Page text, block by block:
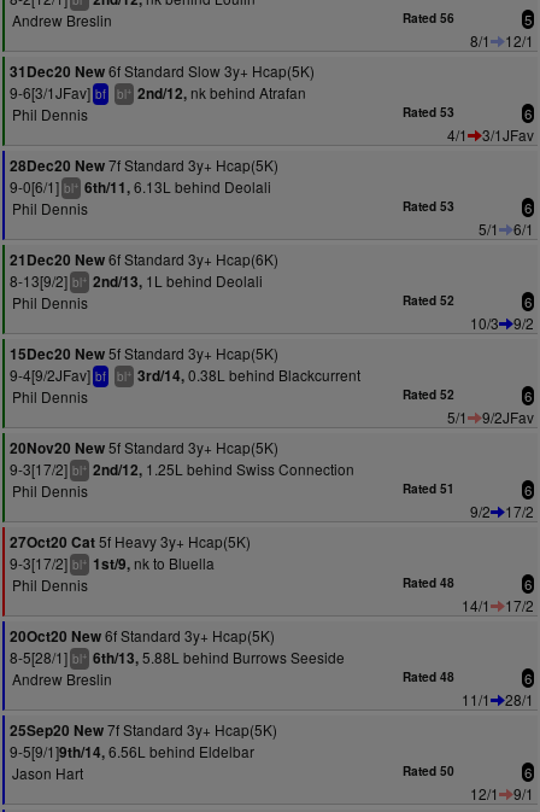
Andrew Breslin
Rated 56 5
8/1
12/1
31Dec20 New6f Standard Slow 3y+ Hcap(5K)
9-6[3/1JFav] bf bl+ 2nd/12, nk behind Atrafan
Phil Dennis
Rated 53 6
4/1
3/1JFav
28Dec20 New7f Standard 3y+ Hcap(5K)
9-0[6/1] bl+ 6th/11,6.13L behind Deolali
Phil Dennis
Rated 53 6
5/1
6/1
21Dec20 New6f Standard 3y+ Hcap(6K)
8-13[9/2] bl+ 2nd/13, 1L behind Deolali
Phil Dennis
Rated 52 6
10/3
9/2
15Dec20 New5f Standard 3y+ Hcap(5K)
9-4[9/2JFav] bf bl+ 3rd/14,0.38L behind Blackcurrent
Phil Dennis
Rated 52 6
5/1
9/2JFav
20Nov20 New5f Standard 3y+ Hcap(5K)
9-3[17/2] bl+ 2nd/12, 1.25L behind Swiss Connection
Phil Dennis
Rated 51 6
9/2
17/2
27Oct20 Cat5f Heavy 3y+ Hcap(5K)
9-3[17/2] bl+ 1st/9, nk to Bluella
Phil Dennis
Rated 48 6
14/1
17/2
20Oct20 New6f Standard 3y+ Hcap(5K)
8-5[28/1] bl+ 6th/13,5.88L behind Burrows Seeside
Andrew Breslin
Rated 48 6
11/1
28/1
25Sep20 New7f Standard 3y+ Hcap(5K)
9-5[9/1]9th/14,6.56L behind Eldelbar
Jason Hart
Rated 50 6
12/1
9/1